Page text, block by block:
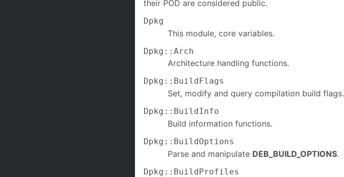
their POD are considered public.
Dpkg
This module, core variables.
Dpkg::Arch
Architecture handling functions.
Dpkg::BuildFlags
Set, modify and query compilation build flags.
Dpkg::BuildInfo
Build information functions.
Dpkg::BuildOptions
Parse and manipulate DEB_BUILD_OPTIONS.
Dpkg::BuildProfiles